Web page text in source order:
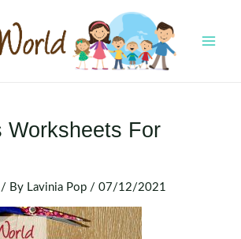
Worksheets For
/ By Lavinia Pop /07/12/2021